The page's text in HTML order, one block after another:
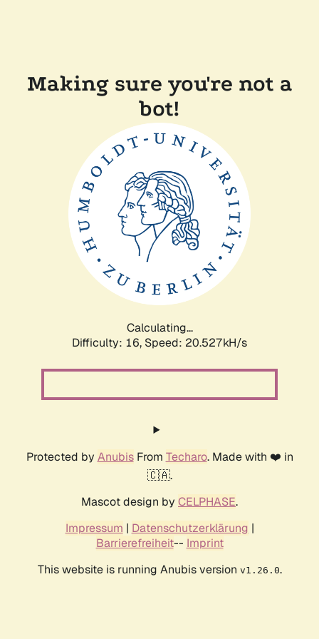
Making sure you're not a
bot!
Calculating...
Difficulty: 16, Speed: 20.527kH/s
Protected by AnubisFrom Techaro. Made with ❤️ in
🇨🇦.
Mascot design by CELPHASE.
Impressum | Datenschutzerklärung |
Barrierefreiheit-- Imprint
This website is running Anubis version v1.26.0.